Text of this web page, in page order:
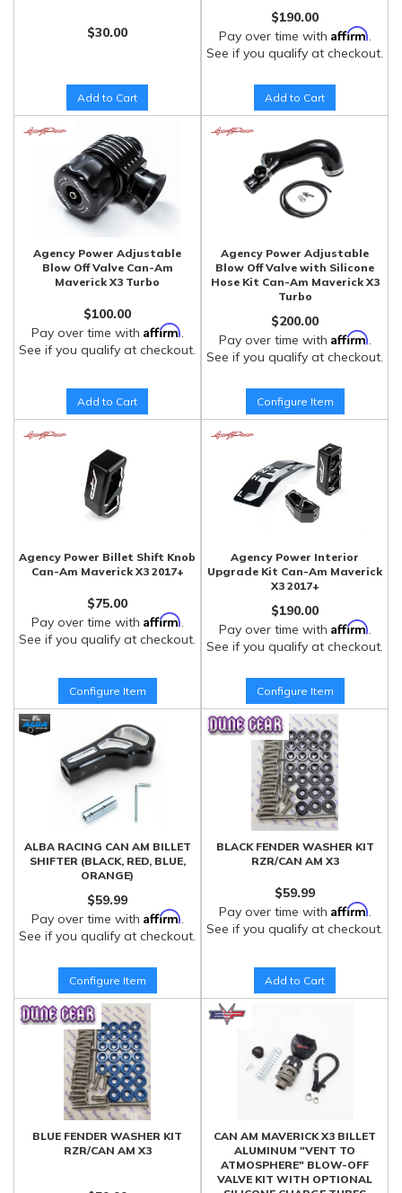
$30.00
Add to Cart
$190.00
Pay over time with Affirm.
See if you qualify at checkout.
Add to Cart
Agency Power Adjustable
Blow Off Valve Can-Am
Maverick X3 Turbo
$100.00
Pay over time with Affirm.
See if you qualify at checkout.
Add to Cart
Agency Power Adjustable
Blow Off Valve with Silicone
Hose Kit Can-Am Maverick X3
Turbo
$200.00
Pay over time with Affirm.
See if you qualify at checkout.
Configure Item
Agency Power Billet Shift Knob
Can-Am Maverick X3 2017+
$75.00
Pay over time with Affirm.
See if you qualify at checkout.
Configure Item
Agency Power Interior
Upgrade Kit Can-Am Maverick
X3 2017+
$190.00
Pay over time with Affirm.
See if you qualify at checkout.
Configure Item
ALBA RACING CAN AM BILLET
SHIFTER (BLACK, RED, BLUE,
ORANGE)
$59.99
Pay over time with Affirm.
See if you qualify at checkout.
Configure Item
BLACK FENDER WASHER KIT
RZR/CAN AM X3
$59.99
Pay over time with Affirm.
See if you qualify at checkout.
Add to Cart
BLUE FENDER WASHER KIT
RZR/CAN AM X3
CAN AM MAVERICK X3 BILLET
ALUMINUM "VENT TO
ATMOSPHERE" BLOW-OFF
VALVE KIT WITH OPTIONAL